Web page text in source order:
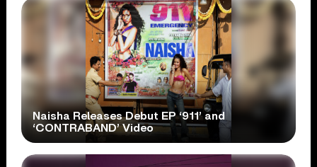
Naisha Releases Debut EP ‘911’ and
‘CONTRABAND’ Video